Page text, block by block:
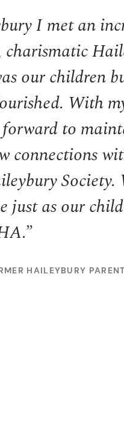
I met an
our children
With
to
connections
just as our
HAILEYBURY